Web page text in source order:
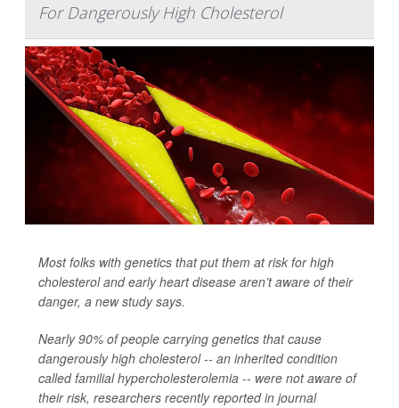
For Dangerously High Cholesterol
Most folks with genetics that put them at risk for high
cholesterol and early heart disease aren’t aware of their
danger, a new study says.
Nearly 90% of people carrying genetics that cause
dangerously high cholesterol -- an inherited condition
called familial hypercholesterolemia -- were not aware of
their risk, researchers recently reported in journal